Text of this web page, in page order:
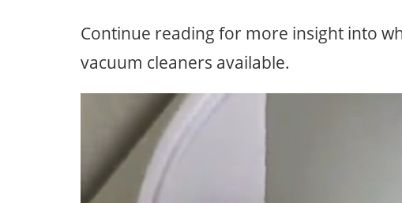
Continue reading for more insight into
vacuum cleaners available.